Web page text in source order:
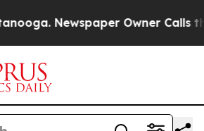
Newspaper Owner Calls the